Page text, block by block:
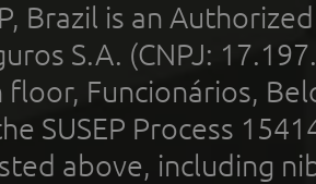
Brazil is an
S.A. (CNPJ:
floor, Funcionários,
SUSEP Process
above, including